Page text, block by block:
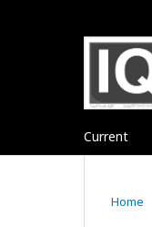
Current
Home